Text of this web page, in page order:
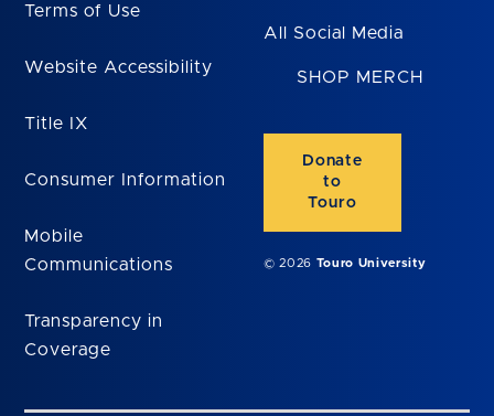
Terms of Use
Website Accessibility
Title IX
Consumer Information
Mobile
Communications
Transparency in
Coverage
All Social Media
SHOP MERCH
Donate
to
Touro
© 2026 Touro University